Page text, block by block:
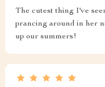
The cutest thing I've
prancing around in her
up our summers!